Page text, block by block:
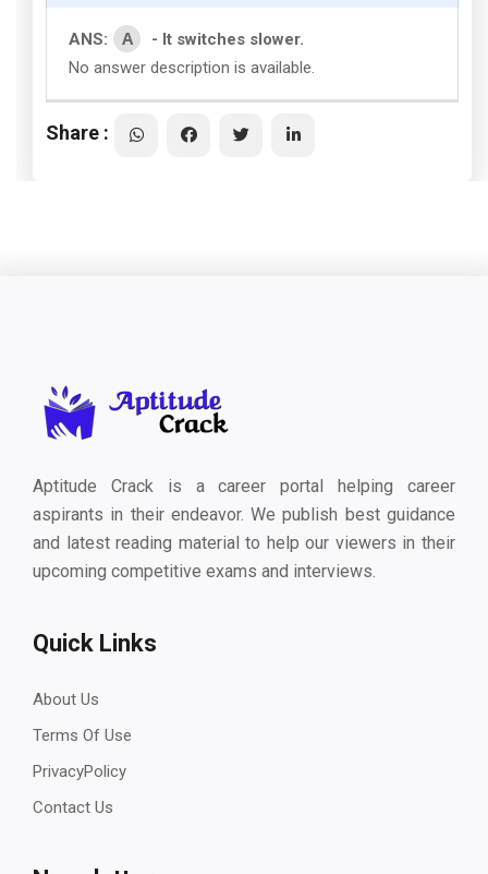
ANS: A
- It switches slower.
No answer description is available.
Share :
Aptitude Crack is a career portal helping career
aspirants in their endeavor. We publish best guidance
and latest reading material to help our viewers in their
upcoming competitive exams and interviews.
Quick Links
About Us
Terms Of Use
PrivacyPolicy
Contact Us